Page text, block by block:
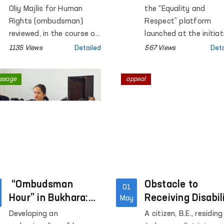
concerning the
situation in
Akhangaran
Oliy Majlis for Human
Rights (ombudsman)
reviewed, in the course of
supervisory monitoring, a
the situation involving A.
Khalikov, the son of
1135 Views Detailed
Respect”
in Surkhandarya
region
the “Equality and
Respect” platform
launched at the
of the Commissioner
open dialogue was
567 Views
“Ombudsman
Hour” in Bukhara:
Strengthening
Developing an
01
May
Obstacle to
Receiving
Benefits
A citizen, B.E., residing
appeal